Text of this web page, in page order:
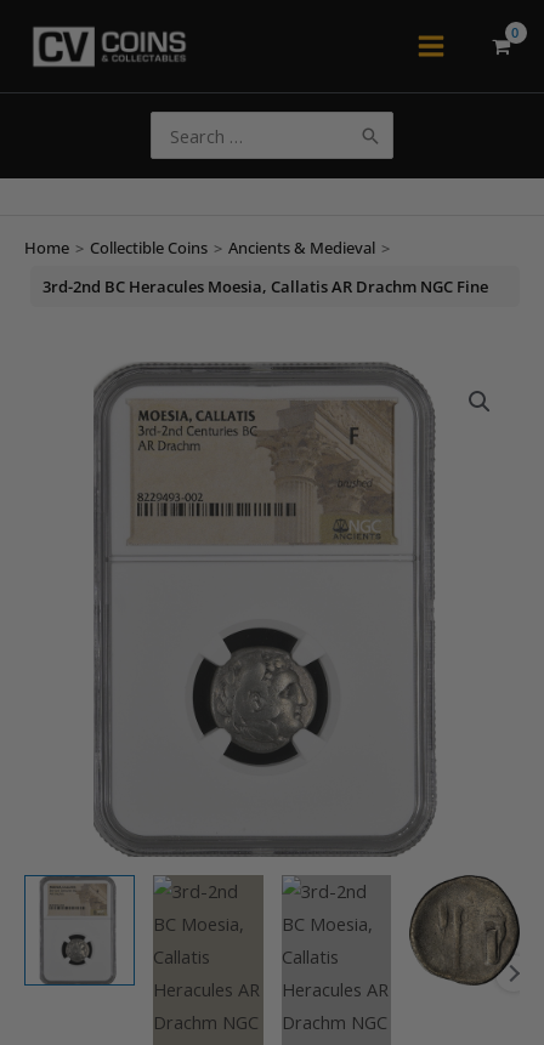
Main
for:
Home > Collectible Coins > Ancients & Medieval >
3rd-2nd BC Heracules Moesia, Callatis AR Drachm NGC Fine